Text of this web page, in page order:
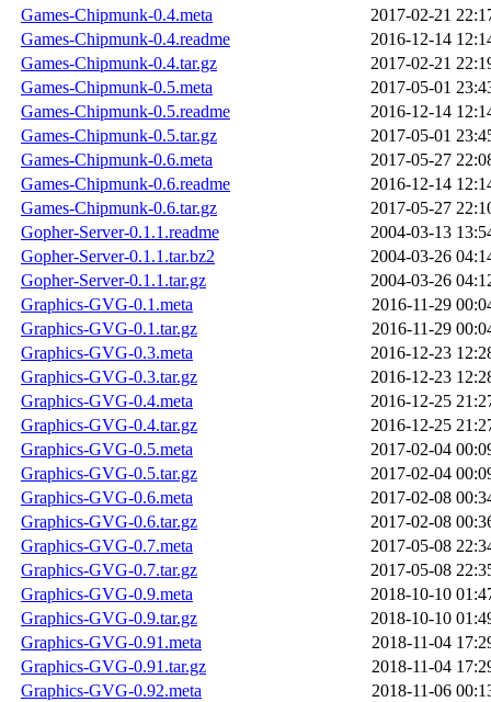
Games-Chipmunk-0.4.meta
2017-02-21
Games-Chipmunk-0.4.readme
2016-12-14
Games-Chipmunk-0.4.tar.gz
2017-02-21
Games-Chipmunk-0.5.meta
2017-05-01
Games-Chipmunk-0.5.readme
2016-12-14
Games-Chipmunk-0.5.tar.gz
2017-05-01
Games-Chipmunk-0.6.meta
2017-05-27
Games-Chipmunk-0.6.readme
2016-12-14
Games-Chipmunk-0.6.tar.gz
2017-05-27
Gopher-Server-0.1.1.readme
2004-03-13
Gopher-Server-0.1.1.tar.bz2
2004-03-26
Gopher-Server-0.1.1.tar.gz
2004-03-26
Graphics-GVG-0.1.meta
2016-11-29
Graphics-GVG-0.1.tar.gz
2016-11-29
Graphics-GVG-0.3.meta
2016-12-23
Graphics-GVG-0.3.tar.gz
2016-12-23
Graphics-GVG-0.4.meta
2016-12-25
Graphics-GVG-0.4.tar.gz
2016-12-25
Graphics-GVG-0.5.meta
2017-02-04
Graphics-GVG-0.5.tar.gz
2017-02-04
Graphics-GVG-0.6.meta
2017-02-08
Graphics-GVG-0.6.tar.gz
2017-02-08
Graphics-GVG-0.7.meta
2017-05-08
Graphics-GVG-0.7.tar.gz
2017-05-08
Graphics-GVG-0.9.meta
2018-10-10
Graphics-GVG-0.9.tar.gz
2018-10-10
Graphics-GVG-0.91.meta
2018-11-04
Graphics-GVG-0.91.tar.gz
2018-11-04
Graphics-GVG-0.92.meta
2018-11-06